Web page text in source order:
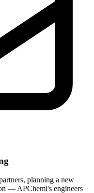
planning a new
— APChemi's engineers